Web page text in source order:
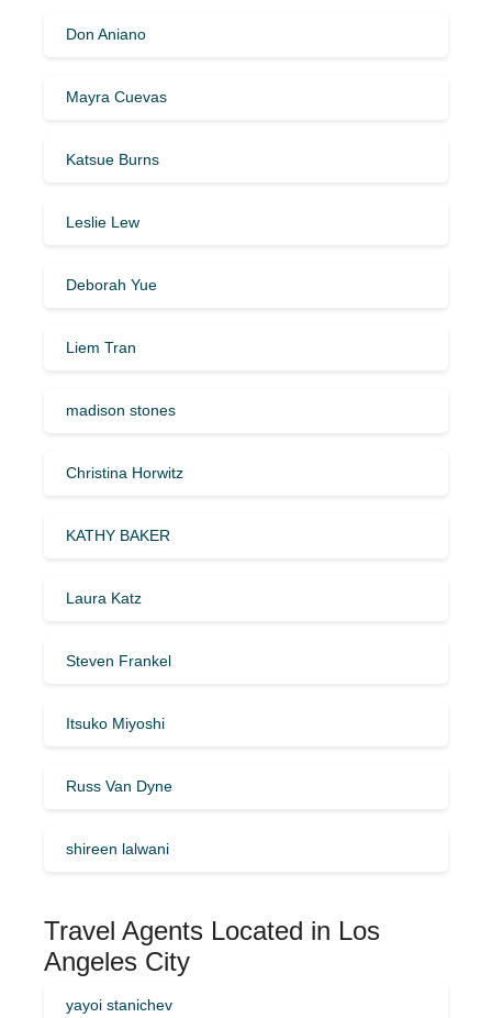
Don Aniano
Mayra Cuevas
Katsue Burns
Leslie Lew
Deborah Yue
Liem Tran
madison stones
Christina Horwitz
KATHY BAKER
Laura Katz
Steven Frankel
Itsuko Miyoshi
Russ Van Dyne
shireen lalwani
Travel Agents Located in Los
Angeles City
yayoi stanichev